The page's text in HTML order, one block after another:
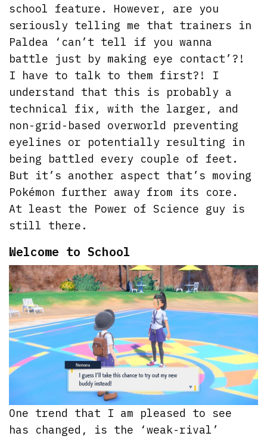
school feature. However, are you
seriously telling me that trainers in
Paldea ‘can’t tell if you wanna
battle just by making eye contact’?!
I have to talk to them first?! I
understand that this is probably a
technical fix, with the larger, and
non-grid-based overworld preventing
eyelines or potentially resulting in
being battled every couple of feet.
But it’s another aspect that’s moving
Pokémon further away from its core.
At least the Power of Science guy is
still there.
Welcome to School
One trend that I am pleased to see
has changed, is the ‘weak-rival’